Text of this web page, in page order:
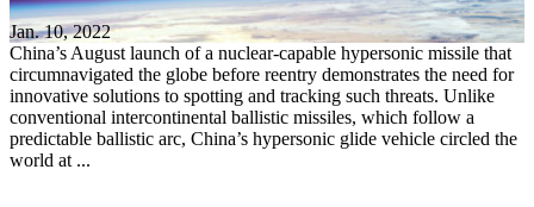
Jan. 10, 2022
China’s August launch of a nuclear-capable hypersonic missile that
circumnavigated the globe before reentry demonstrates the need for
innovative solutions to spotting and tracking such threats. Unlike
conventional intercontinental ballistic missiles, which follow a
predictable ballistic arc, China’s hypersonic glide vehicle circled the
world at ...